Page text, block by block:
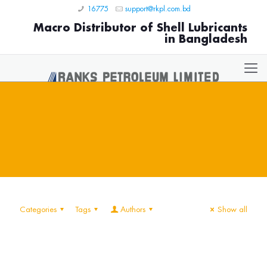
16775 support@rkpl.com.bd
Macro Distributor of Shell Lubricants
in Bangladesh
Categories Tags Authors Show all